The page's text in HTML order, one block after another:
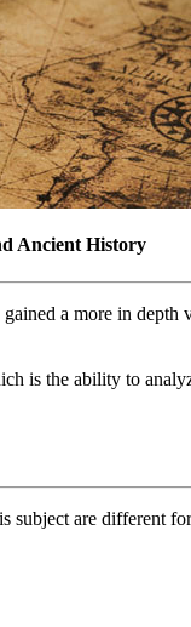
Ancient History
a more in
is the ability to
are different